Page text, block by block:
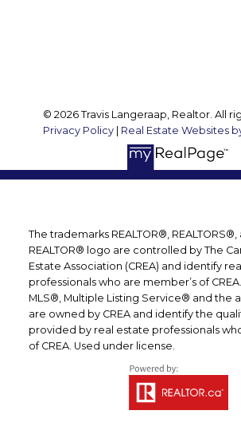
© 2026 Travis Langeraap, Realtor. All
Privacy Policy
Real Estate Websites
The trademarks REALTOR®,
REALTOR® logo are controlled by The
Estate Association (CREA) and identify
professionals who are member’s of
MLS®, Multiple Listing Service® and the
are owned by CREA and identify the
provided by real estate professionals
of CREA. Used under license.